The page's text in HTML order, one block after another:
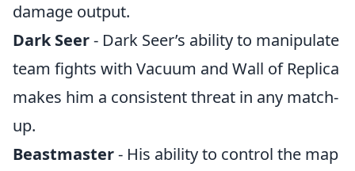
damage output.
Dark Seer- Dark Seer’s ability to manipulate
team fights with Vacuum and Wall of Replica
makes him a consistent threat in any match-
up.
Beastmaster- His ability to control the map